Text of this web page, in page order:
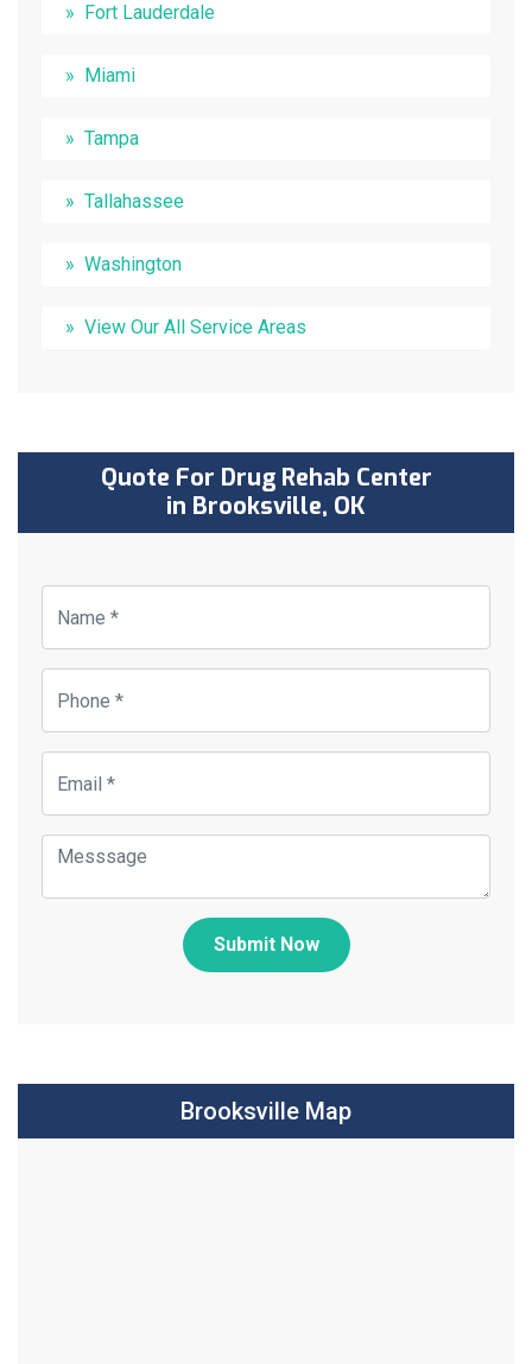
Fort Lauderdale
Miami
Tampa
Tallahassee
Washington
View Our All Service Areas
Quote For Drug Rehab Center
in Brooksville, OK
Submit Now
Brooksville Map